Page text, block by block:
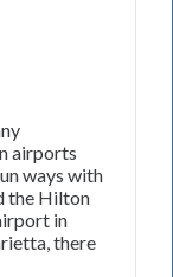
airports
ways with
the Hilton
in
there